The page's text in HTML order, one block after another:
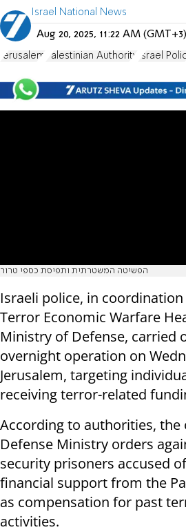
Israel National News
Aug 20, 2025, 11:22 AM (GMT+3)
Jerusalem Palestinian Authority Israel
הפשיטה המשטרתית ותפיסת כספי טרור
Israeli police, in
Terror Economic Warfare
Ministry of Defense, carried
overnight operation on
Jerusalem, targeting
receiving terror-related
According to authorities,
Defense Ministry orders
security prisoners accused
financial support from the
as compensation for past
activities.